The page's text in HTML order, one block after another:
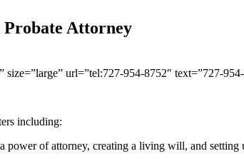
Attorney
url=”tel:727-954-8752″ text=”727-
including:
power of attorney, creating a living will, and setting